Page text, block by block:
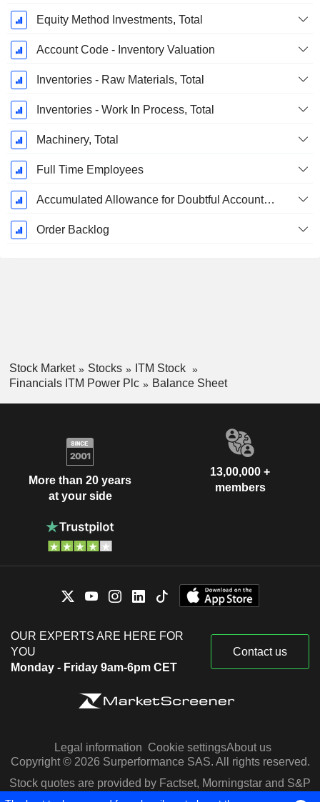
Equity Method Investments, Total
Account Code - Inventory Valuation
Inventories - Raw Materials, Total
Inventories - Work In Process, Total
Machinery, Total
Full Time Employees
Accumulated Allowance for Doubtful Accounts (Supple)
Order Backlog
Stock Market Stocks
ITM Stock
Financials ITM Power Plc
Balance Sheet
More than 20 years
at your side
13,00,000 +
members
OUR EXPERTS ARE HERE FOR
YOU
Monday - Friday 9am-6pm CET
Contact us
Legal information Cookie settingsAbout us
Copyright © 2026 Surperformance SAS. All rights reserved.
Stock quotes are provided by Factset, Morningstar and S&P
Capital IQ